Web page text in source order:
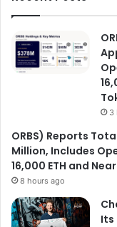
3
ORBS) Reports
Million, Includes
16,000 ETH and
8 hours ago
Its